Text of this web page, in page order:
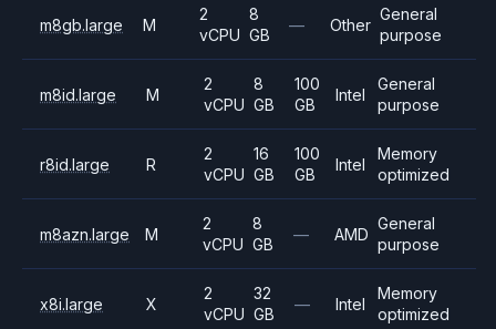
m8gb.large M
2
vCPU
8
GB
— Other
General
purpose
m8id.large M
2
vCPU
8
GB
100
GB
Intel
General
purpose
r8id.large R
2
vCPU
16
GB
100
GB
Intel
Memory
optimized
m8azn.large M
2
vCPU
8
GB
— AMD
General
purpose
x8i.large X
2
vCPU
32
GB
— Intel
Memory
optimized